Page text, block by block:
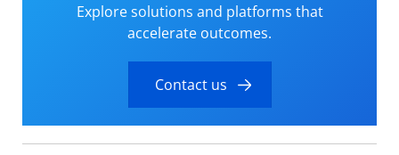
Explore solutions and platforms that
accelerate outcomes.
Contact us